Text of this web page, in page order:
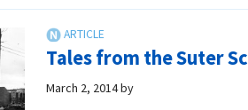
alcoholism
responds
to
Tales from the Suter
March 2, 2014by